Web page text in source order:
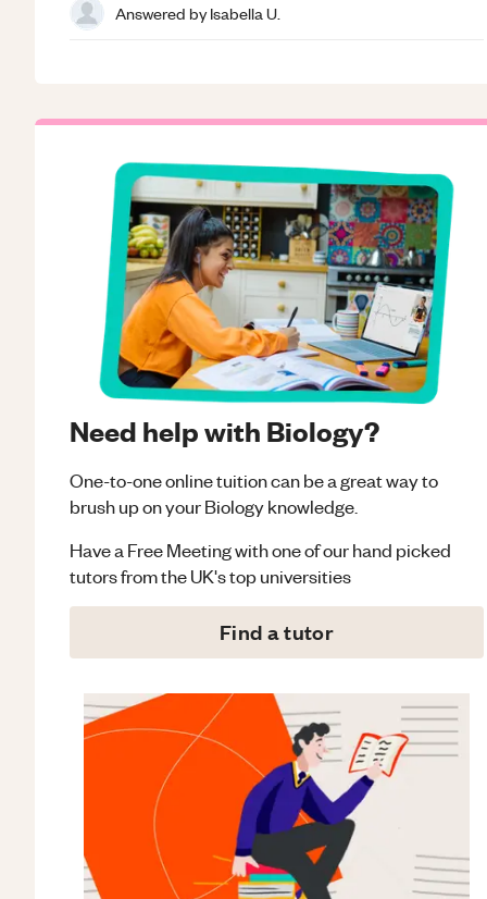
Need help with Biology?
One-to-one online tuition can be a great way to
brush up on yourBiologyknowledge.
Have a Free Meeting with one of our hand picked
tutors from the UK's top universities
Find a tutor
Answered byIsabella U.